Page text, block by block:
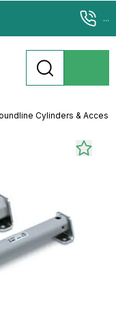
...
Cylinders &